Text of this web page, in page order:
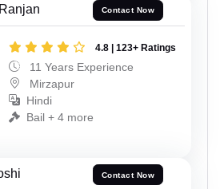
Contact Now
4.8 | 123+ Ratings
11 Years Experience
Mirzapur
Hindi
Bail + 4 more
Contact Now